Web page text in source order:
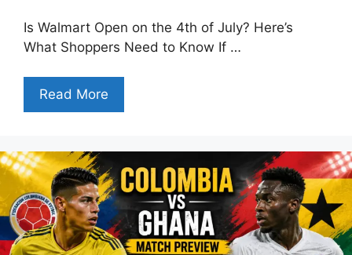
Is Walmart Open on the 4th of July? Here’s
What Shoppers Need to Know If …
Read More